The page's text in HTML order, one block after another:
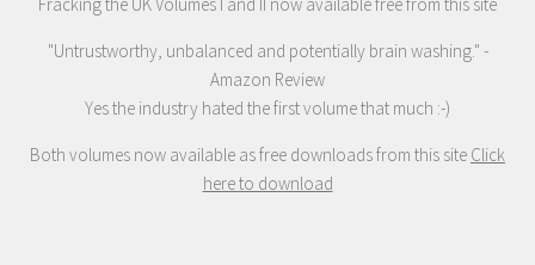
"Untrustworthy, unbalanced and potentially brain washing." -
Amazon Review
Yes the industry hated the first volume that much :-)
Both volumes now available as free downloads from this site Click
here to download